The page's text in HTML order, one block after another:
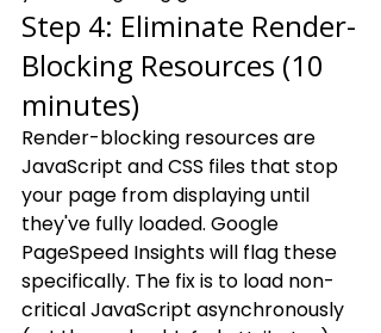
Step 4: Eliminate Render-
Blocking Resources (10
minutes)
Render-blocking resources are
JavaScript and CSS files that stop
your page from displaying until
they've fully loaded. Google
PageSpeed Insights will flag these
specifically. The fix is to load non-
critical JavaScript asynchronously